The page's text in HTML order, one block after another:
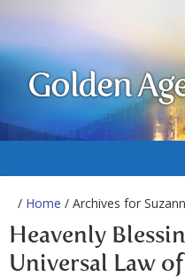
Golden
/ Home / Archives for
Heavenly
Universal Law